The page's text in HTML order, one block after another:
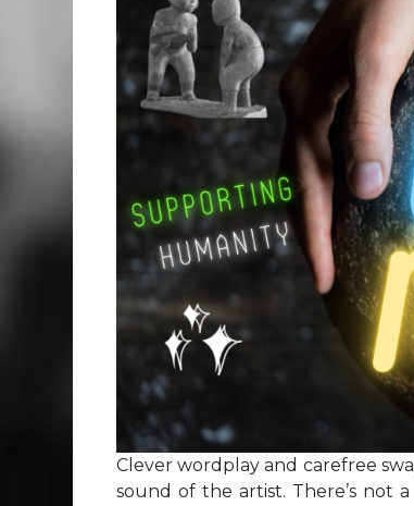
Clever wordplay and carefree
sound of the artist. There’s not